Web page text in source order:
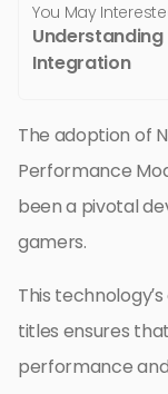
You May
Understanding
Integration
The adoption of
Performance
been a pivotal
gamers.
This
titles ensures
performance